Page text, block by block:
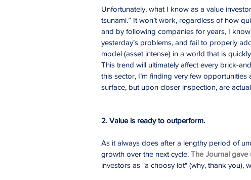
Unfortunately, what I know as a value
tsunami.” It won’t work, regardless of how
and by following companies for years, I
yesterday’s problems, and fail to properly
model (asset intense) in a world that is
This trend will ultimately affect every brick-
this sector, I’m finding very few
surface, but upon closer inspection, are
2. Value is ready to outperform.
As it always does after a lengthy period of
growth over the next cycle. The Journal gave
investors as "a choosy lot" (why, thank you),